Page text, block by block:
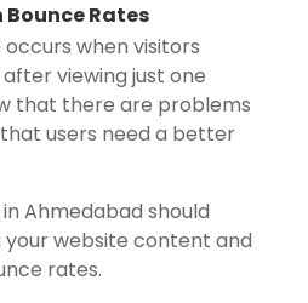
Rates
when visitors
viewing just one
that there are problems
users need a better
Ahmedabad should
your website content and
rates.